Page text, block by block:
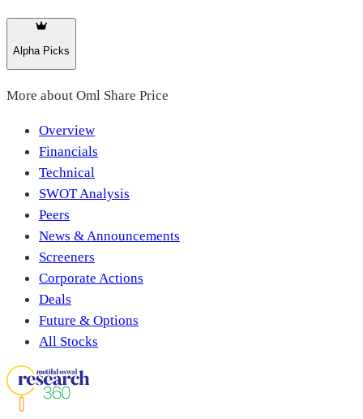
Alpha Picks
More about Oml Share Price
Overview
Financials
Technical
SWOT Analysis
Peers
News & Announcements
Screeners
Corporate Actions
Deals
Future & Options
All Stocks